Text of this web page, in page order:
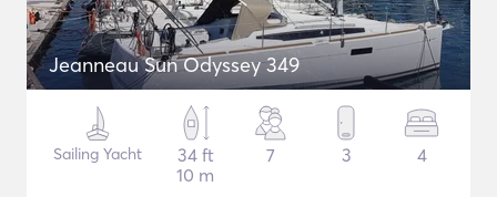
Jeanneau Sun Odyssey 349
Sailing Yacht
34 ft
10 m
7 3 4